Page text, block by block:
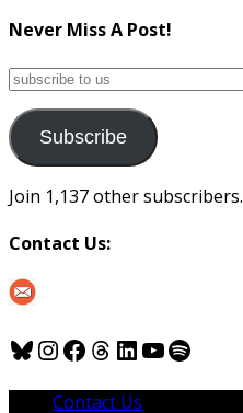
Never Miss A Post!
subscribe
us
Subscribe
Join 1,137 other subscribers.
Contact Us:
Bluesky
Instagram
Facebook
Threads
LinkedIn
YouTube
Spotify
Contact Us